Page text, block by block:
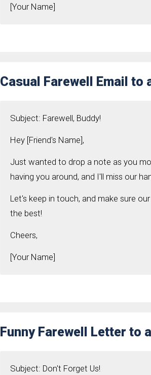
[Your Name]
Casual Farewell Email to
Subject: Farewell, Buddy!
Hey [Friend's Name],
Just wanted to drop a note as you
having you around, and I'll miss our
Let's keep in touch, and make sure
the best!
Cheers,
[Your Name]
Funny Farewell Letter to
Subject: Don't Forget Us!